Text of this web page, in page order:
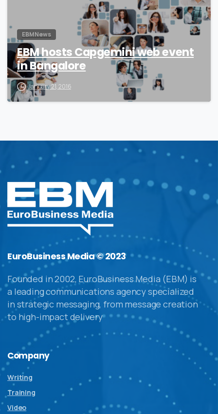
EBM News
EBM hosts Capgemini web event
in Bangalore
January 21, 2016
EuroBusiness Media © 2023
Founded in 2002, EuroBusiness Media (EBM) is
a leading communications agency specialized
in strategic messaging, from message creation
to high-impact delivery
Company
Writing
Training
Video